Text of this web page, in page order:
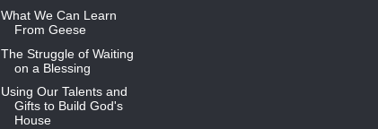
What We Can Learn
From Geese
The Struggle of Waiting
on a Blessing
Using Our Talents and
Gifts to Build God's
House